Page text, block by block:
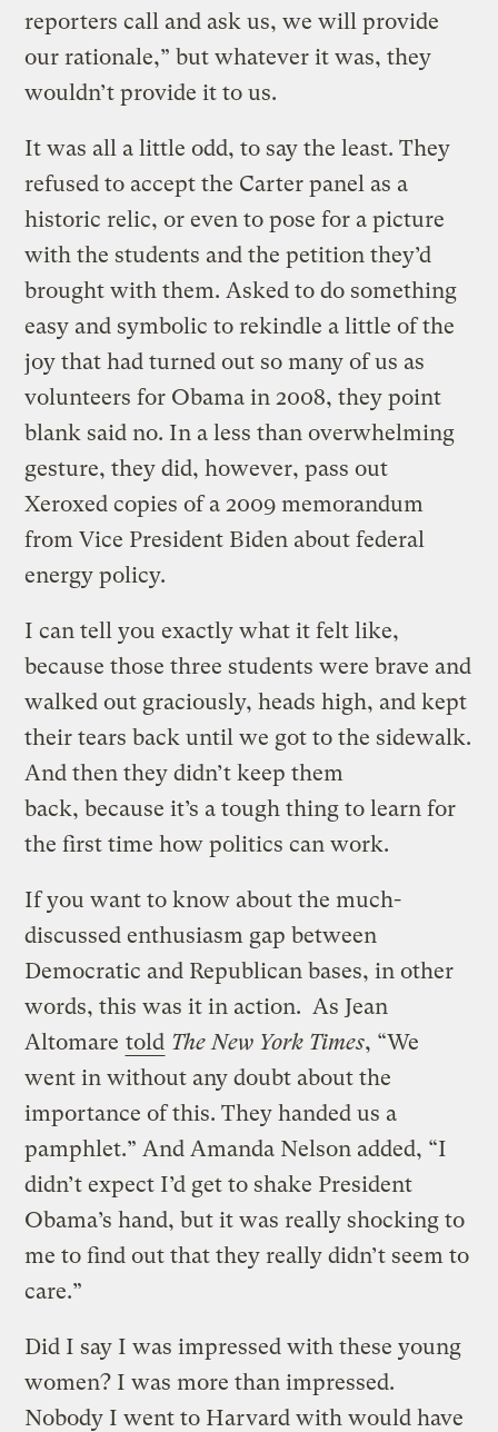
reporters call and ask us, we will provide
our rationale,” but whatever it was, they
wouldn’t provide it to us.
It was all a little odd, to say the least. They
refused to accept the Carter panel as a
historic relic, or even to pose for a picture
with the students and the petition they’d
brought with them. Asked to do something
easy and symbolic to rekindle a little of the
joy that had turned out so many of us as
volunteers for Obama in 2008, they point
blank said no. In a less than overwhelming
gesture, they did, however, pass out
Xeroxed copies of a 2009 memorandum
from Vice President Biden about federal
energy policy.
I can tell you exactly what it felt like,
because those three students were brave and
walked out graciously, heads high, and kept
their tears back until we got to the sidewalk.
And then they didn’t keep them
back, because it’s a tough thing to learn for
the first time how politics can work.
If you want to know about the much-
discussed enthusiasm gap between
Democratic and Republican bases, in other
words, this was it in action. As Jean
Altomare told The New York Times, “We
went in without any doubt about the
importance of this. They handed us a
pamphlet.” And Amanda Nelson added, “I
didn’t expect I’d get to shake President
Obama’s hand, but it was really shocking to
me to find out that they really didn’t seem to
care.”
Did I say I was impressed with these young
women? I was more than impressed.
Nobody I went to Harvard with would have